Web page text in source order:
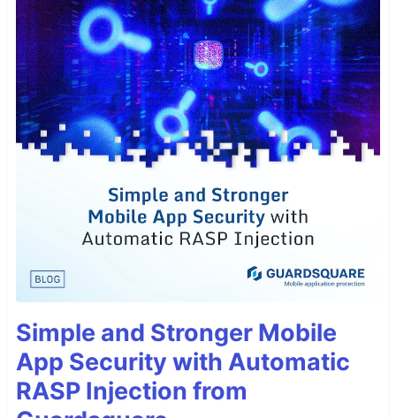
Simple and Stronger Mobile
App Security with Automatic
RASP Injection from